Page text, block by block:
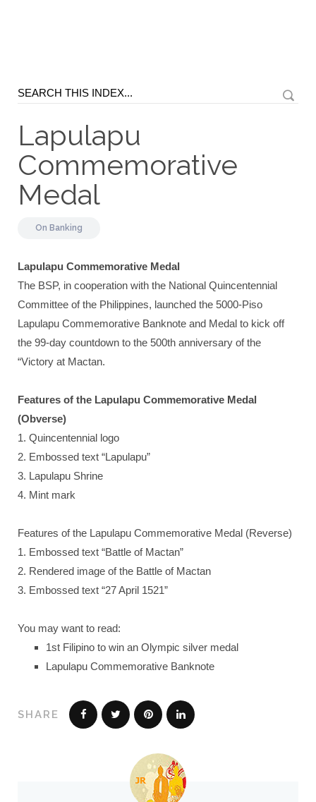
Lapulapu
Commemorative
Medal
On Banking
Lapulapu Commemorative Medal
The BSP, in cooperation with the National Quincentennial
Committee of the Philippines, launched the 5000-Piso
Lapulapu Commemorative Banknote and Medal to kick off
the 99-day countdown to the 500th anniversary of the
“Victory at Mactan.
Features of the Lapulapu Commemorative Medal
(Obverse)
1. Quincentennial logo
2. Embossed text “Lapulapu”
3. Lapulapu Shrine
4. Mint mark
Features of the Lapulapu Commemorative Medal (Reverse)
1. Embossed text “Battle of Mactan”
2. Rendered image of the Battle of Mactan
3. Embossed text “27 April 1521”
You may want to read:
1st Filipino to win an Olympic silver medal
Lapulapu Commemorative Banknote
SHARE